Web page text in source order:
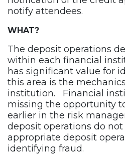
notify attendees.
WHAT?
The deposit operations
within each financial
has significant value for
this area is the
institution. Financial
missing the opportunity
earlier in the risk
deposit operations do
appropriate deposit
identifying fraud.